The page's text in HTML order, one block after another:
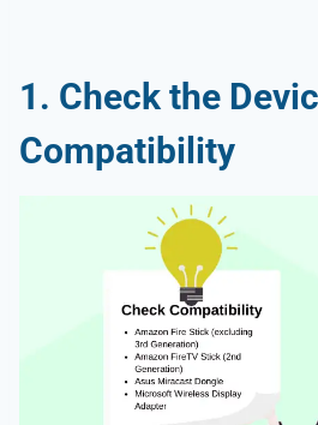
1. Check the
Compatibility